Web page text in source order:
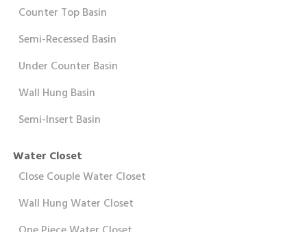
Counter Top Basin
Semi-Recessed Basin
Under Counter Basin
Wall Hung Basin
Semi-Insert Basin
Water Closet
Close Couple Water Closet
Wall Hung Water Closet